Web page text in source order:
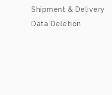
Shipment & Delivery
Data Deletion